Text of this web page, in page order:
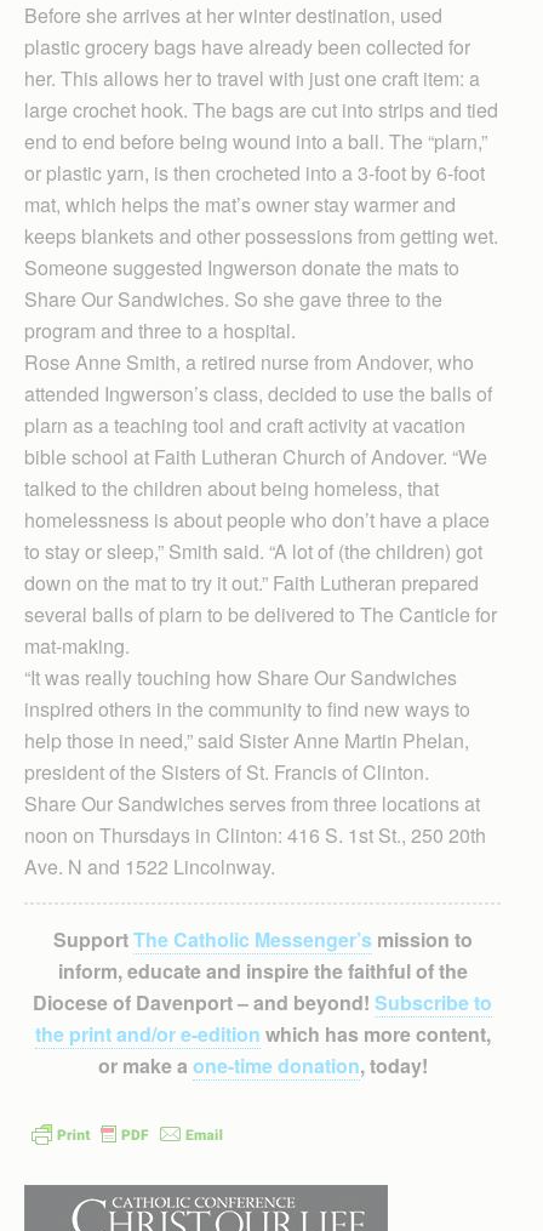
Before she arrives at her winter destination, used
plastic grocery bags have already been collected for
her. This allows her to travel with just one craft item: a
large crochet hook. The bags are cut into strips and tied
end to end before being wound into a ball. The “plarn,”
or plastic yarn, is then crocheted into a 3-foot by 6-foot
mat, which helps the mat’s owner stay warmer and
keeps blankets and other possessions from getting wet.
Someone suggested Ingwerson donate the mats to
Share Our Sandwiches. So she gave three to the
program and three to a hospital.
Rose Anne Smith, a retired nurse from Andover, who
attended Ingwerson’s class, decided to use the balls of
plarn as a teaching tool and craft activity at vacation
bible school at Faith Lutheran Church of Andover. “We
talked to the children about being homeless, that
homelessness is about people who don’t have a place
to stay or sleep,” Smith said. “A lot of (the children) got
down on the mat to try it out.” Faith Lutheran prepared
several balls of plarn to be delivered to The Canticle for
mat-making.
“It was really touching how Share Our Sandwiches
inspired others in the community to find new ways to
help those in need,” said Sister Anne Martin Phelan,
president of the Sisters of St. Francis of Clinton.
Share Our Sandwiches serves from three locations at
noon on Thursdays in Clinton: 416 S. 1st St., 250 20th
Ave. N and 1522 Lincolnway.
SupportThe Catholic Messenger’smission to
inform, educate and inspire the faithful of the
Diocese of Davenport – and beyond! Subscribe to
the print and/or e-edition which has more content,
or make a one-time donation, today!